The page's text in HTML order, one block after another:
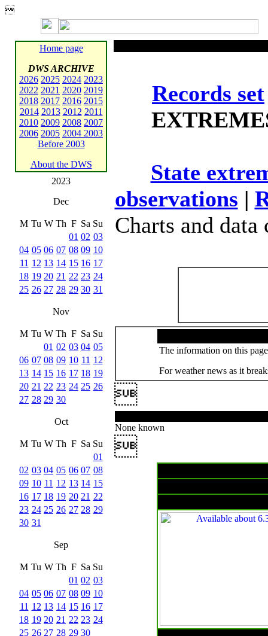

Home page
DWS ARCHIVE
2026 2025 2024 2023
2022 2021 2020 2019
2018 2017 2016 2015
2014 2013 2012 2011
2010 2009 2008 2007
2006 2005 2004 2003
Before 2003
About the DWS
2023
Dec
M Tu W Th F Sa Su
01 02 03
04 05 06 07 08 09 10
11 12 13 14 15 16 17
18 19 20 21 22 23 24
25 26 27 28 29 30 31
Nov
M Tu W Th F Sa Su
01 02 03 04 05
06 07 08 09 10 11 12
13 14 15 16 17 18 19
20 21 22 23 24 25 26
27 28 29 30
Oct
M Tu W Th F Sa Su
01
02 03 04 05 06 07 08
09 10 11 12 13 14 15
16 17 18 19 20 21 22
23 24 25 26 27 28 29
30 31
Sep
M Tu W Th F Sa Su
01 02 03
04 05 06 07 08 09 10
11 12 13 14 15 16 17
18 19 20 21 22 23 24
25 26 27 28 29 30
Records set
State
observations |
Charts and
The information on this
For weather news as it

None known
